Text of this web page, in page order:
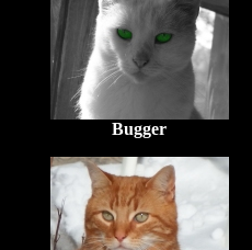
Bugger